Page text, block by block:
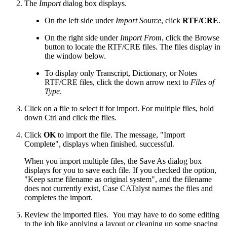
The Importdialog box displays.
On the left side under Import Source, click RTF/CRE.
On the right side under Import From, click the Browse
button to locate the RTF/CRE files. The files display in
the window below.
To display only Transcript, Dictionary, or Notes
RTF/CRE files, click the down arrow next to Files of
Type.
Click on a file to select it for import. For multiple files, hold
down Ctrl and click the files.
Click OK to import the file. The message, "Import
Complete", displays when finished. successful.
When you import multiple files, the Save As dialog box
displays for you to save each file. If you checked the option,
"Keep same filename as original system", and the filename
does not currently exist, Case CATalyst names the files and
completes the import.
Review the imported files. You may have to do some editing
to the job like applying a layout or cleaning up some spacing